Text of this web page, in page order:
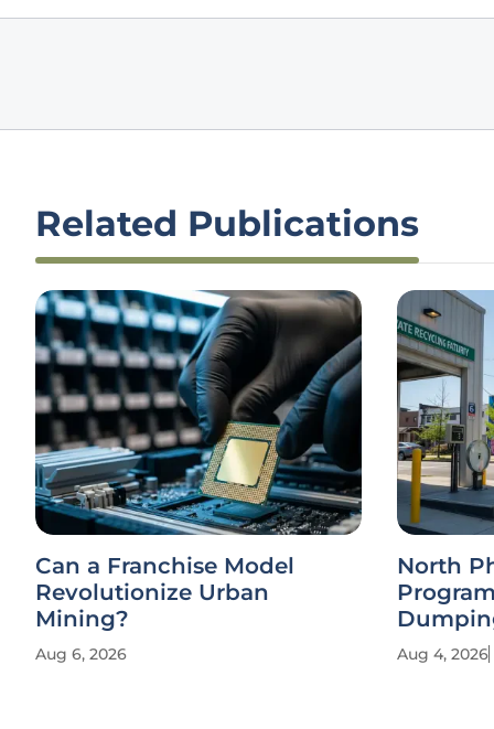
Related Publications
Can a Franchise Model
Revolutionize Urban
Mining?
Aug 6, 2026
North
Aug 4, 2026